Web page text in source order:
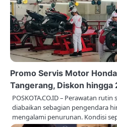
v
i
g
a
t
i
o
Promo Servis Motor
Tangerang, Diskon hingga
POSKOTA.CO.ID – Perawatan
diabaikan sebagian pengendara
mengalami penurunan. Kondisi